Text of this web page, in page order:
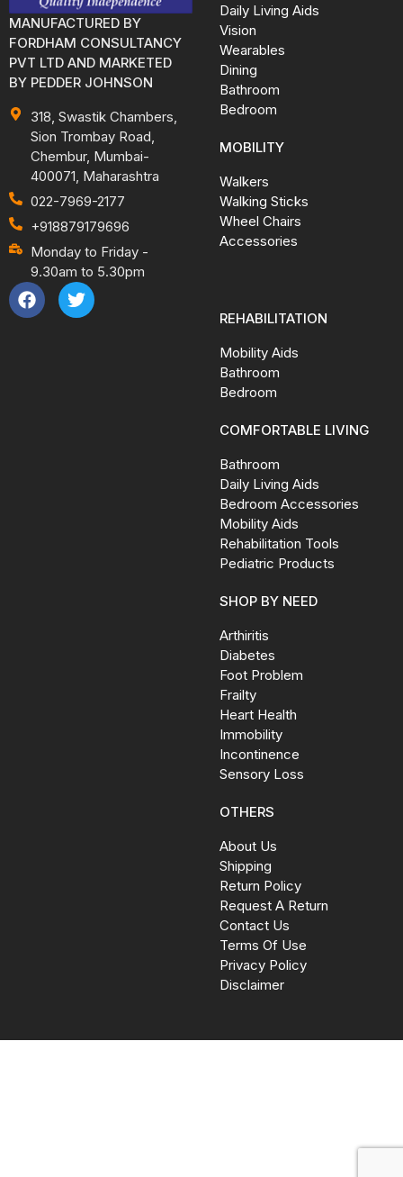
MANUFACTURED BY
FORDHAM CONSULTANCY
PVT LTD AND MARKETED
BY PEDDER JOHNSON
318, Swastik Chambers,
Sion Trombay Road,
Chembur, Mumbai-
400071, Maharashtra
022-7969-2177
+918879179696
Monday to Friday -
9.30am to 5.30pm
Daily Living Aids
Vision
Wearables
Dining
Bathroom
Bedroom
MOBILITY
Walkers
Walking Sticks
Wheel Chairs
Accessories
REHABILITATION
Mobility Aids
Bathroom
Bedroom
COMFORTABLE LIVING
Bathroom
Daily Living Aids
Bedroom Accessories
Mobility Aids
Rehabilitation Tools
Pediatric Products
SHOP BY NEED
Arthiritis
Diabetes
Foot Problem
Frailty
Heart Health
Immobility
Incontinence
Sensory Loss
OTHERS
About Us
Shipping
Return Policy
Request A Return
Contact Us
Terms Of Use
Privacy Policy
Disclaimer